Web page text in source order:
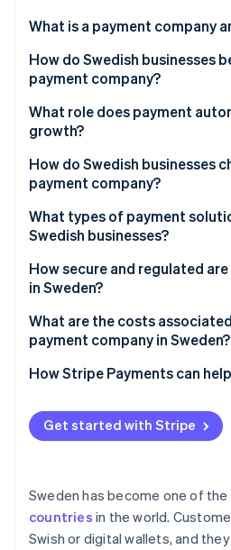
Fraud prevention
Atlas
Climate
Identity
Online identity verification
Stripe Sessions 2026
Watch now
Stripe App
What is a payment company
How do Swedish businesses
payment company?
Meet customer expectations
Boost efficiency and reduce
Build a foundation for growth
What role does payment
growth?
How do Swedish businesses
payment company?
What types of payment
Swedish businesses?
E-commerce businesses
Platforms and marketplaces
Service-based and B2B
How secure and regulated
in Sweden?
What are the costs
payment company in Sweden?
How Stripe Payments can help
Get started with Stripe
Sweden has become one of
countries in the world.
Swish or digital wallets, and